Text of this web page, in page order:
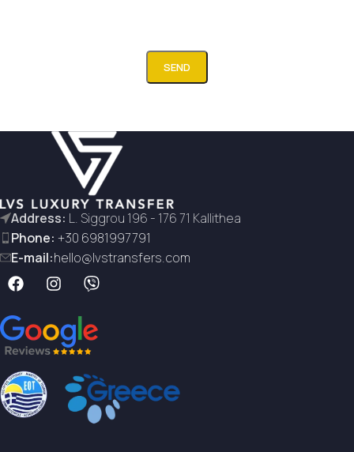
Address: L. Siggrou 196 - 176 71 Kallithea
Phone: +30 6981997791
E-mail:hello@lvstransfers.com